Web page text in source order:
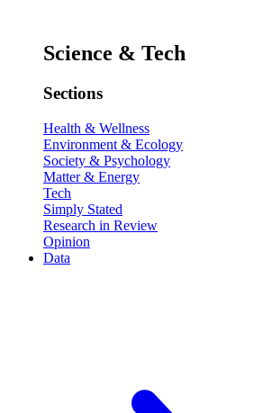
Science & Tech
Sections
Health & Wellness
Environment & Ecology
Society & Psychology
Matter & Energy
Tech
Simply Stated
Research in Review
Opinion
Data